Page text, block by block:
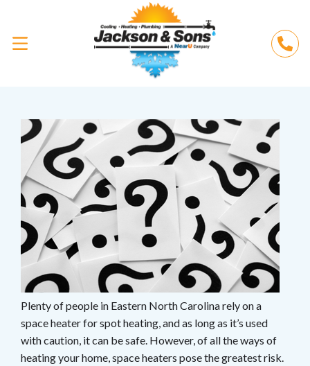
Plenty of people in Eastern North Carolina rely on a
space heater for spot heating, and as long as it’s used
with caution, it can be safe. However, of all the ways of
heating your home, space heaters pose the greatest risk.